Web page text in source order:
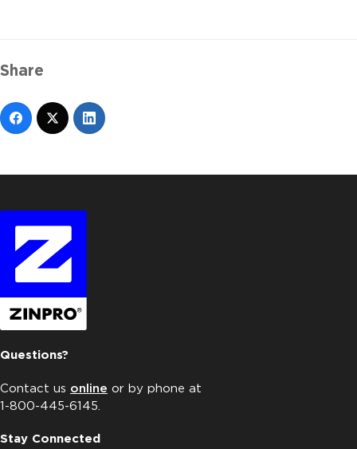
Share
Questions?
Contact us online or by phone at
1-800-445-6145.
Stay Connected